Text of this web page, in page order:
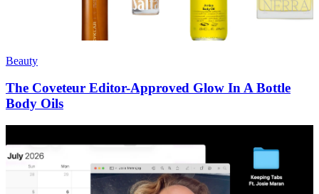
Beauty
The Coveteur Editor-Approved Glow In A Bottle
Body Oils